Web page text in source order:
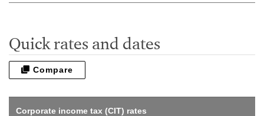
Quick rates and dates
Compare
Corporate income tax (CIT) rates